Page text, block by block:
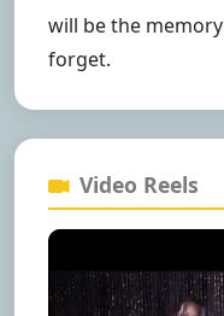
will be the
forget.
Video Reels